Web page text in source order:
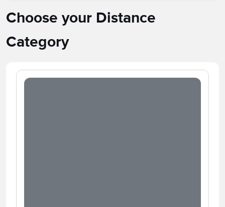
Choose your Distance
Category